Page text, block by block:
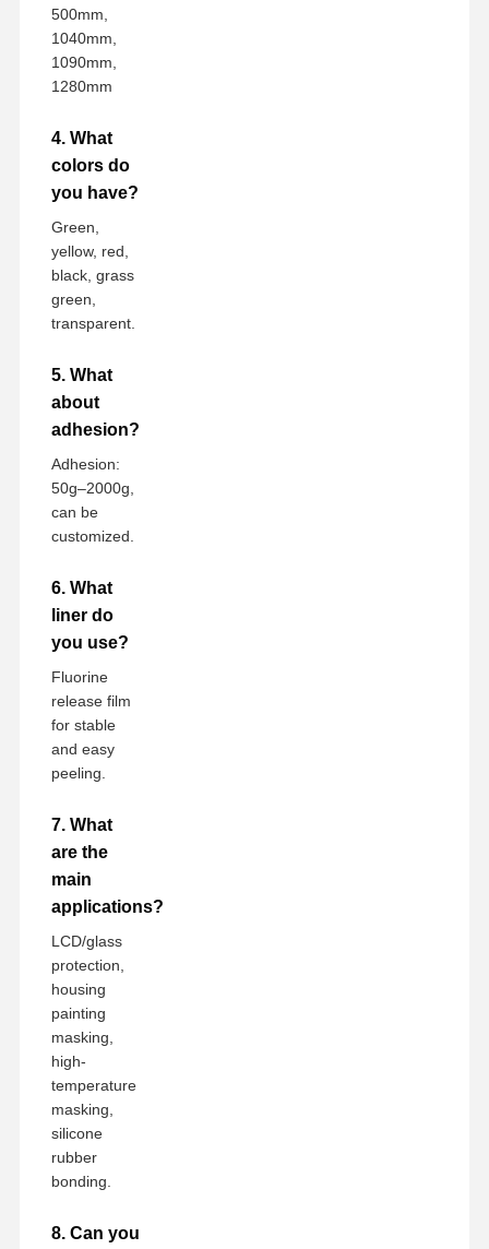
500mm,
1040mm,
1090mm,
1280mm
4. What
colors do
you have?
Green,
yellow, red,
black, grass
green,
transparent.
5. What
about
adhesion?
Adhesion:
50g–2000g,
can be
customized.
6. What
liner do
you use?
Fluorine
release film
for stable
and easy
peeling.
7. What
are the
main
applications?
LCD/glass
protection,
housing
painting
masking,
high-
temperature
masking,
silicone
rubber
bonding.
8. Can you